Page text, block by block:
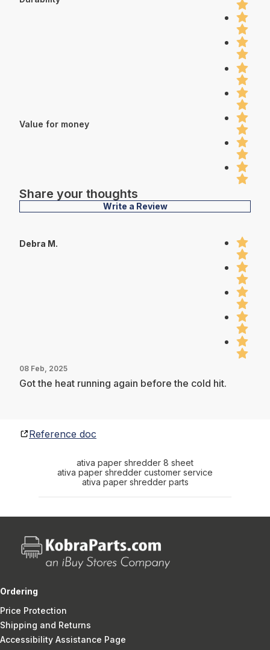
Value for money
Share your thoughts
Write a Review
Debra M.
08 Feb, 2025
Got the heat running again before the cold hit.
Reference doc
ativa paper shredder 8 sheet
ativa paper shredder customer service
ativa paper shredder parts
Ordering
Price Protection
Shipping and Returns
Accessibility Assistance Page